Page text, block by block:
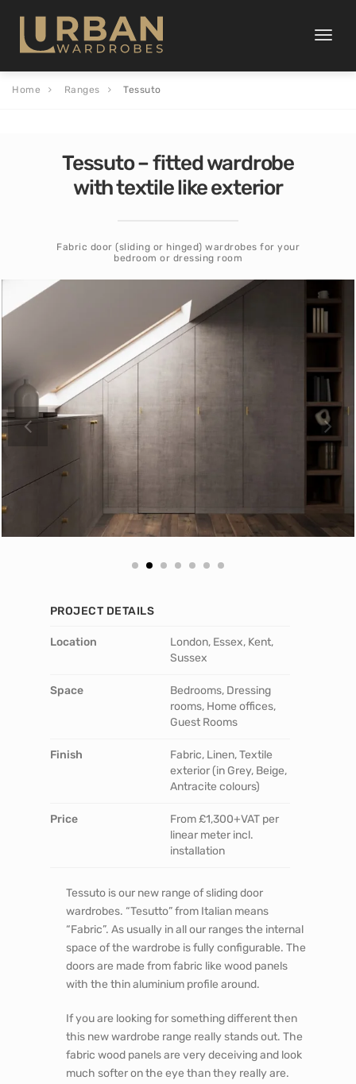
Toggle
Home Ranges Tessuto
Tessuto – fitted wardrobe
with textile like exterior
Fabric door (sliding or hinged) wardrobes for your
bedroom or dressing room
PROJECT DETAILS
Location
London, Essex, Kent,
Sussex
Space
Bedrooms, Dressing
rooms, Home offices,
Guest Rooms
Finish
Fabric, Linen, Textile
exterior (in Grey, Beige,
Antracite colours)
Price
From £1,300+VAT per
linear meter incl.
installation
Tessuto is our new range of sliding door
wardrobes. “Tesutto” from Italian means
“Fabric”. As usually in all our ranges the internal
space of the wardrobe is fully configurable. The
doors are made from fabric like wood panels
with the thin aluminium profile around.
If you are looking for something different then
this new wardrobe range really stands out. The
fabric wood panels are very deceiving and look
much softer on the eye than they really are.